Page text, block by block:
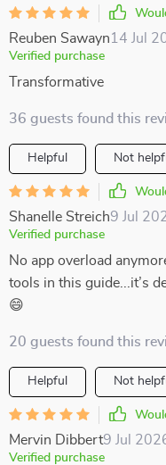
Reuben Sawayn14 Jul
Verified purchase
Transformative
36 guests found this
Helpful Not
Shanelle Streich9 Jul
Verified purchase
No app overload
tools in this guide...it’s
😄
20 guests found this
Helpful Not
Mervin Dibbert9 Jul
Verified purchase